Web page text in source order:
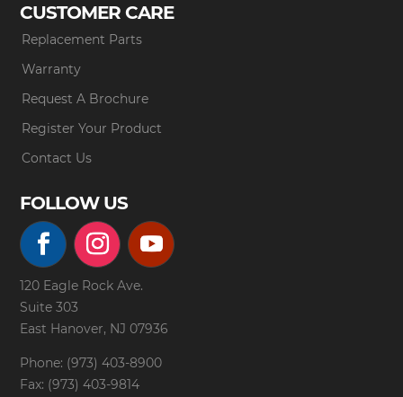
CUSTOMER CARE
Replacement Parts
Warranty
Request A Brochure
Register Your Product
Contact Us
FOLLOW US
120 Eagle Rock Ave.
Suite 303
East Hanover, NJ 07936
Phone: (973) 403-8900
Fax: (973) 403-9814